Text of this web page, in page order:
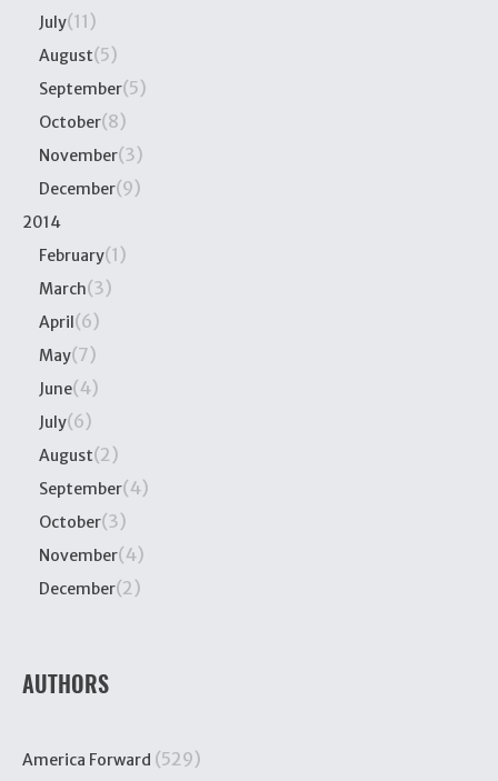
July(11)
August(5)
September(5)
October(8)
November(3)
December(9)
2014
February(1)
March(3)
April(6)
May(7)
June(4)
July(6)
August(2)
September(4)
October(3)
November(4)
December(2)
AUTHORS
America Forward (529)